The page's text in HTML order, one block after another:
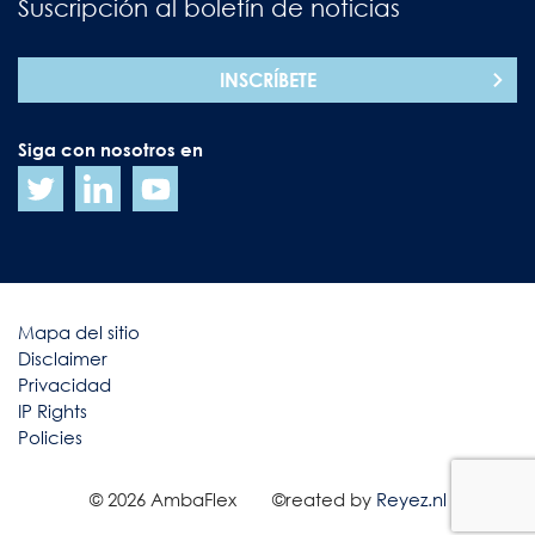
Suscripción al boletín de noticias
INSCRÍBETE
Siga con nosotros en
Mapa del sitio
Disclaimer
Privacidad
IP Rights
Policies
© 2026 AmbaFlex ©reated by Reyez.nl